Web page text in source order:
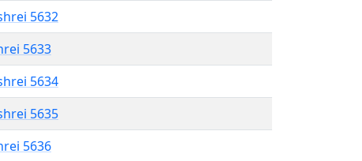
5632
5633
5634
5635
5636